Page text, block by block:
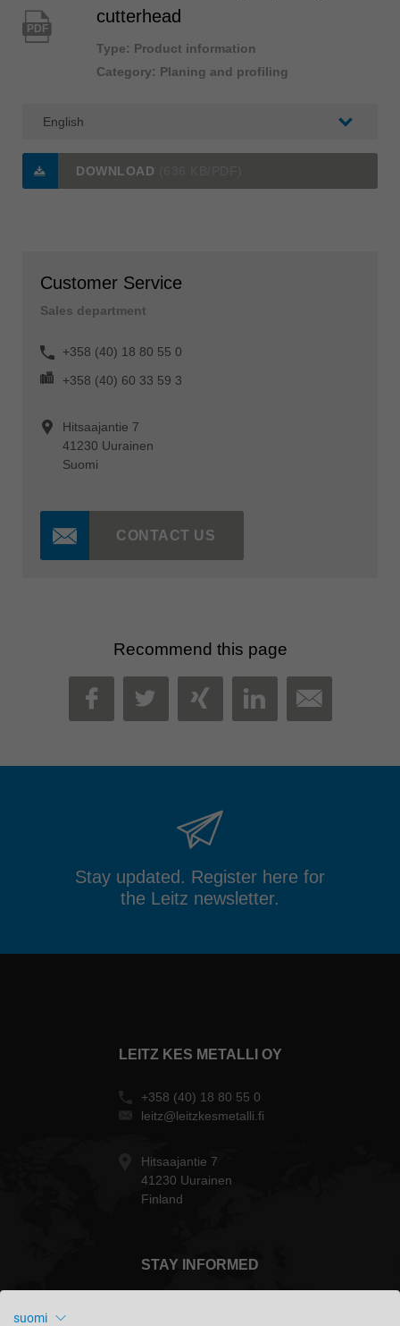
PDF
cutterhead
Type: Product information
Category: Planing and profiling
DOWNLOAD
Customer Service
Sales department
+358 (40) 18 80 55 0
+358 (40) 60 33 59 3
Hitsaajantie 7
41230 Uurainen
Suomi
CONTACT US
Recommend this page
FACEBOOK
TWITTER
XINGLINKEDIN
MAIL
Stay updated. Register here for
the Leitz newsletter.
LEITZ KES METALLI OY
+358 (40) 18 80 55 0
leitz@leitzkesmetalli.fi
Hitsaajantie 7
41230 Uurainen
Finland
STAY INFORMED
suomi